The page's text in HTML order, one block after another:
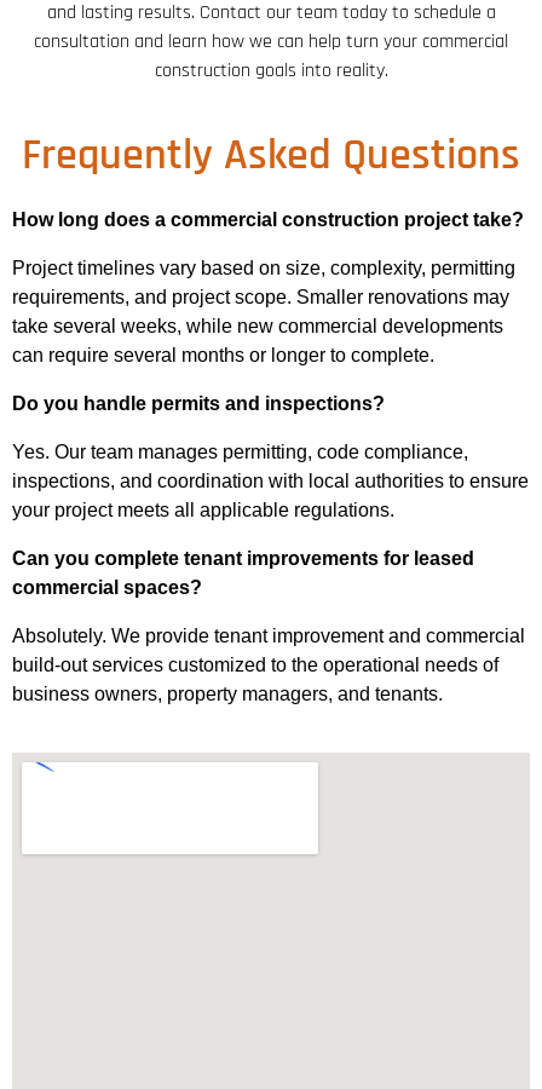
and lasting results. Contact our team today to schedule a
consultation and learn how we can help turn your commercial
construction goals into reality.
Frequently Asked Questions
How long does a commercial construction project take?
Project timelines vary based on size, complexity, permitting
requirements, and project scope. Smaller renovations may
take several weeks, while new commercial developments
can require several months or longer to complete.
Do you handle permits and inspections?
Yes. Our team manages permitting, code compliance,
inspections, and coordination with local authorities to ensure
your project meets all applicable regulations.
Can you complete tenant improvements for leased
commercial spaces?
Absolutely. We provide tenant improvement and commercial
build-out services customized to the operational needs of
business owners, property managers, and tenants.